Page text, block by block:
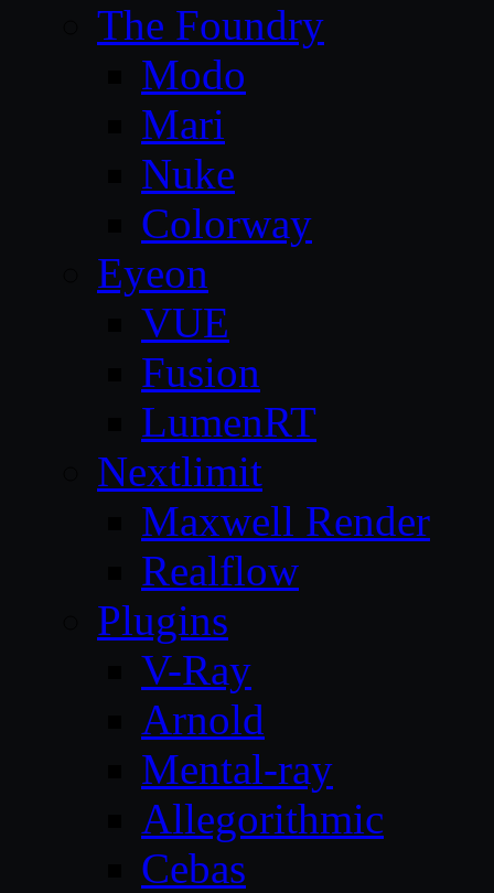
The Foundry
Modo
Mari
Nuke
Colorway
Eyeon
VUE
Fusion
LumenRT
Nextlimit
Maxwell Render
Realflow
Plugins
V-Ray
Arnold
Mental-ray
Allegorithmic
Cebas